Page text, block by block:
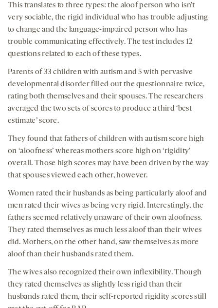
This translates to three types: the aloof person who isn’t
very sociable, the rigid individual who has trouble adjusting
to change and the language-impaired person who has
trouble communicating effectively. The test includes 12
questions related to each of these types.
Parents of 33 children with autism and 5 with pervasive
developmental disorder filled out the questionnaire twice,
rating both themselves and their spouses. The researchers
averaged the two sets of scores to produce a third ‘best
estimate’ score.
They found that fathers of children with autism score high
on ‘aloofness’ whereas mothers score high on ‘rigidity’
overall. Those high scores may have been driven by the way
that spouses viewed each other, however.
Women rated their husbands as being particularly aloof and
men rated their wives as being very rigid. Interestingly, the
fathers seemed relatively unaware of their own aloofness.
They rated themselves as much less aloof than their wives
did. Mothers, on the other hand, saw themselves as more
aloof than their husbands rated them.
The wives also recognized their own inflexibility. Though
they rated themselves as slightly less rigid than their
husbands rated them, their self-reported rigidity scores still